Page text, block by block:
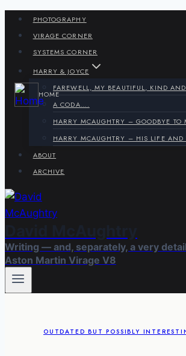
Skip
content
PHOTOGRAPHY
VIRAGE CORNER
SYSTEMS CORNER
HARRY & JOYCE
FAREWELL, MY BEAUTIFUL, KIND
A CODA….
HARRY MCAUGHTRY – GOODBYE TO
HARRY MCAUGHTRY – HIS LIFE AND
ABOUT
ARCHIVE
HOME
Writing — and, separately, a very
Aston Martin Virage V8
OUTDATED BUT POSSIBLY